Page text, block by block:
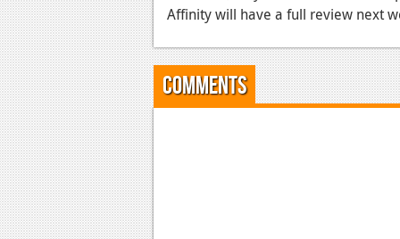
Affinity will have a full review next
Comments